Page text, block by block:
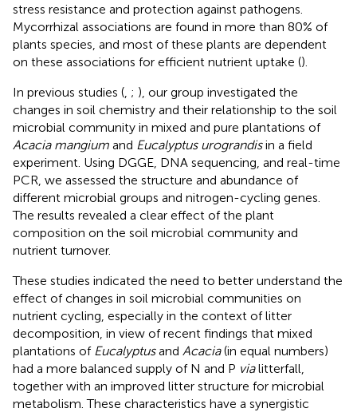
stress resistance and protection against pathogens.
Mycorrhizal associations are found in more than 80% of
plants species, and most of these plants are dependent
on these associations for efficient nutrient uptake ().
In previous studies ( ; ), our group investigated the
changes in soil chemistry and their relationship to the soil
microbial community in mixed and pure plantations of
Acacia mangium and Eucalyptus urograndisin a field
experiment. Using DGGE, DNA sequencing, and real-time
PCR, we assessed the structure and abundance of
different microbial groups and nitrogen-cycling genes.
The results revealed a clear effect of the plant
composition on the soil microbial community and
nutrient turnover.
These studies indicated the need to better understand the
effect of changes in soil microbial communities on
nutrient cycling, especially in the context of litter
decomposition, in view of recent findings that mixed
plantations of Eucalyptusand Acacia(in equal numbers)
had a more balanced supply of N and P vialitterfall,
together with an improved litter structure for microbial
metabolism. These characteristics have a synergistic